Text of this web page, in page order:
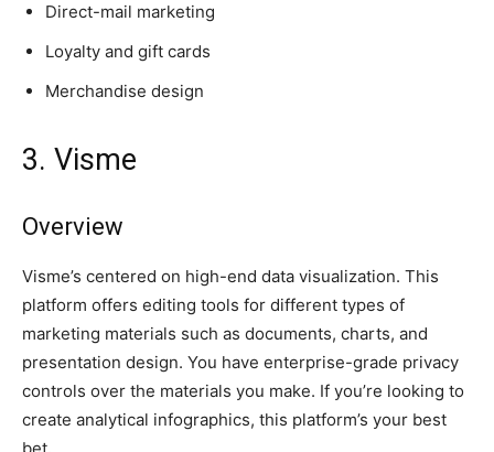
Direct-mail marketing
Loyalty and gift cards
Merchandise design
3. Visme
Overview
Visme’s centered on high-end data visualization. This
platform offers editing tools for different types of
marketing materials such as documents, charts, and
presentation design. You have enterprise-grade privacy
controls over the materials you make. If you’re looking to
create analytical infographics, this platform’s your best